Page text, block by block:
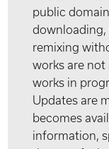
public
downloading,
remixing
works are not
works in
Updates are
becomes
information,